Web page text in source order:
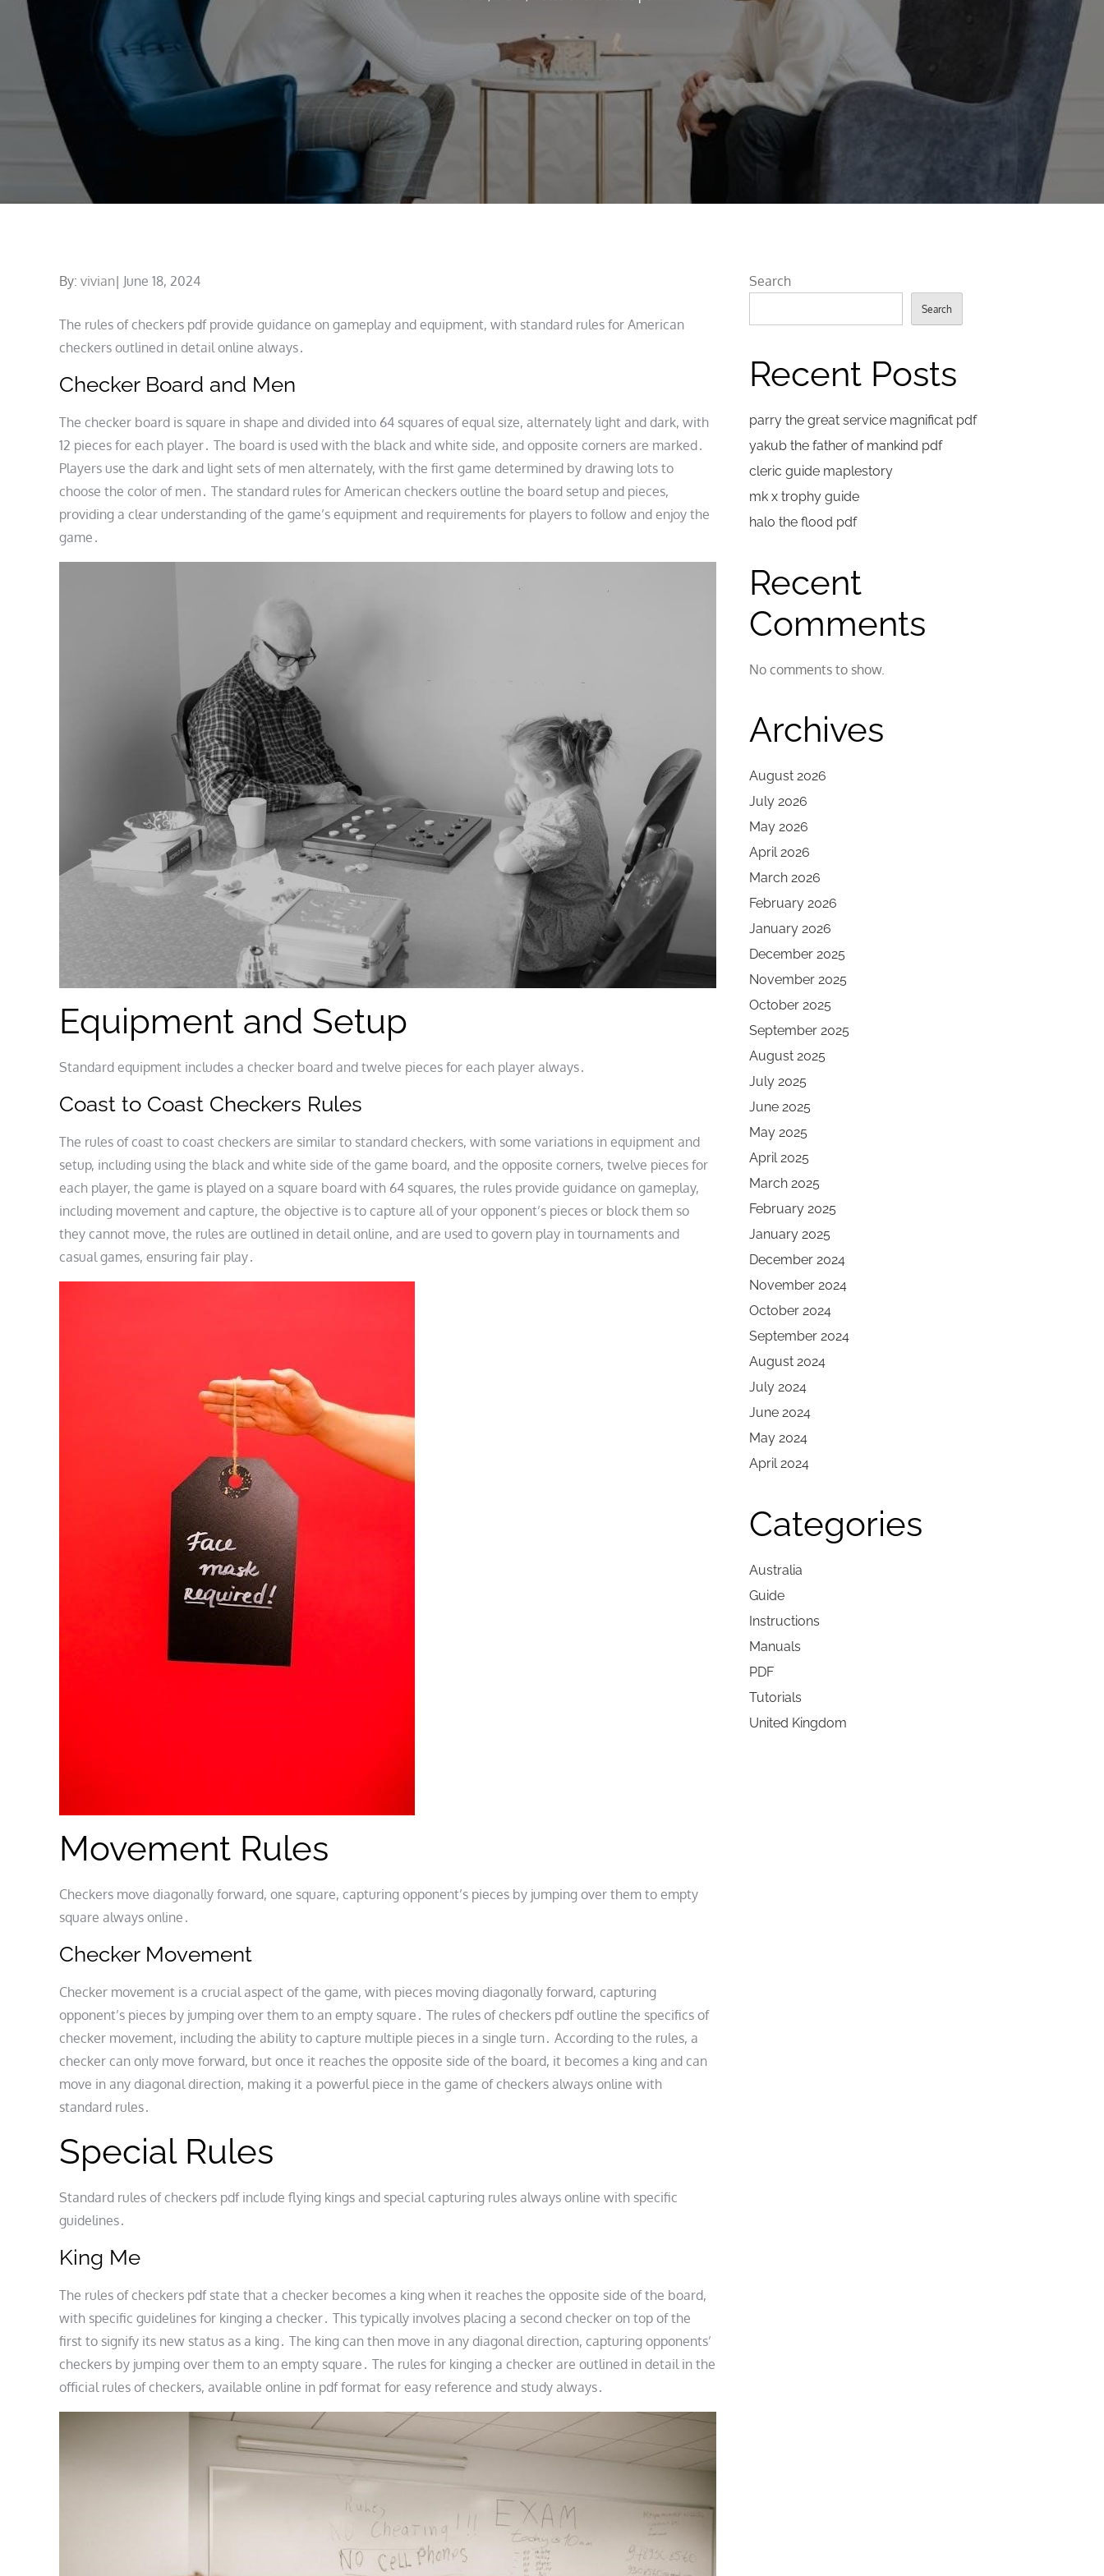
By: vivian Posted
June 18, 2024
The rules of checkers pdf provide guidance on gameplay and equipment, with standard rules for American
checkers outlined in detail online always․
Checker Board and Men
The checker board is square in shape and divided into 64 squares of equal size, alternately light and dark, with
12 pieces for each player․ The board is used with the black and white side, and opposite corners are marked․
Players use the dark and light sets of men alternately, with the first game determined by drawing lots to
choose the color of men․ The standard rules for American checkers outline the board setup and pieces,
providing a clear understanding of the game’s equipment and requirements for players to follow and enjoy the
game․
Equipment and Setup
Standard equipment includes a checker board and twelve pieces for each player always․
Coast to Coast Checkers Rules
The rules of coast to coast checkers are similar to standard checkers, with some variations in equipment and
setup, including using the black and white side of the game board, and the opposite corners, twelve pieces for
each player, the game is played on a square board with 64 squares, the rules provide guidance on gameplay,
including movement and capture, the objective is to capture all of your opponent’s pieces or block them so
they cannot move, the rules are outlined in detail online, and are used to govern play in tournaments and
casual games, ensuring fair play․
Movement Rules
Checkers move diagonally forward, one square, capturing opponent’s pieces by jumping over them to empty
square always online․
Checker Movement
Checker movement is a crucial aspect of the game, with pieces moving diagonally forward, capturing
opponent’s pieces by jumping over them to an empty square․ The rules of checkers pdf outline the specifics of
checker movement, including the ability to capture multiple pieces in a single turn․ According to the rules, a
checker can only move forward, but once it reaches the opposite side of the board, it becomes a king and can
move in any diagonal direction, making it a powerful piece in the game of checkers always online with
standard rules․
Special Rules
Standard rules of checkers pdf include flying kings and special capturing rules always online with specific
guidelines․
King Me
The rules of checkers pdf state that a checker becomes a king when it reaches the opposite side of the board,
with specific guidelines for kinging a checker․ This typically involves placing a second checker on top of the
first to signify its new status as a king․ The king can then move in any diagonal direction, capturing opponents’
checkers by jumping over them to an empty square․ The rules for kinging a checker are outlined in detail in the
official rules of checkers, available online in pdf format for easy reference and study always․
Search
Search
Recent Posts
parry the great service magnificat pdf
yakub the father of mankind pdf
cleric guide maplestory
mk x trophy guide
halo the flood pdf
Recent
Comments
No comments to show.
Archives
August 2026
July 2026
May 2026
April 2026
March 2026
February 2026
January 2026
December 2025
November 2025
October 2025
September 2025
August 2025
July 2025
June 2025
May 2025
April 2025
March 2025
February 2025
January 2025
December 2024
November 2024
October 2024
September 2024
August 2024
July 2024
June 2024
May 2024
April 2024
Categories
Australia
Guide
Instructions
Manuals
PDF
Tutorials
United Kingdom